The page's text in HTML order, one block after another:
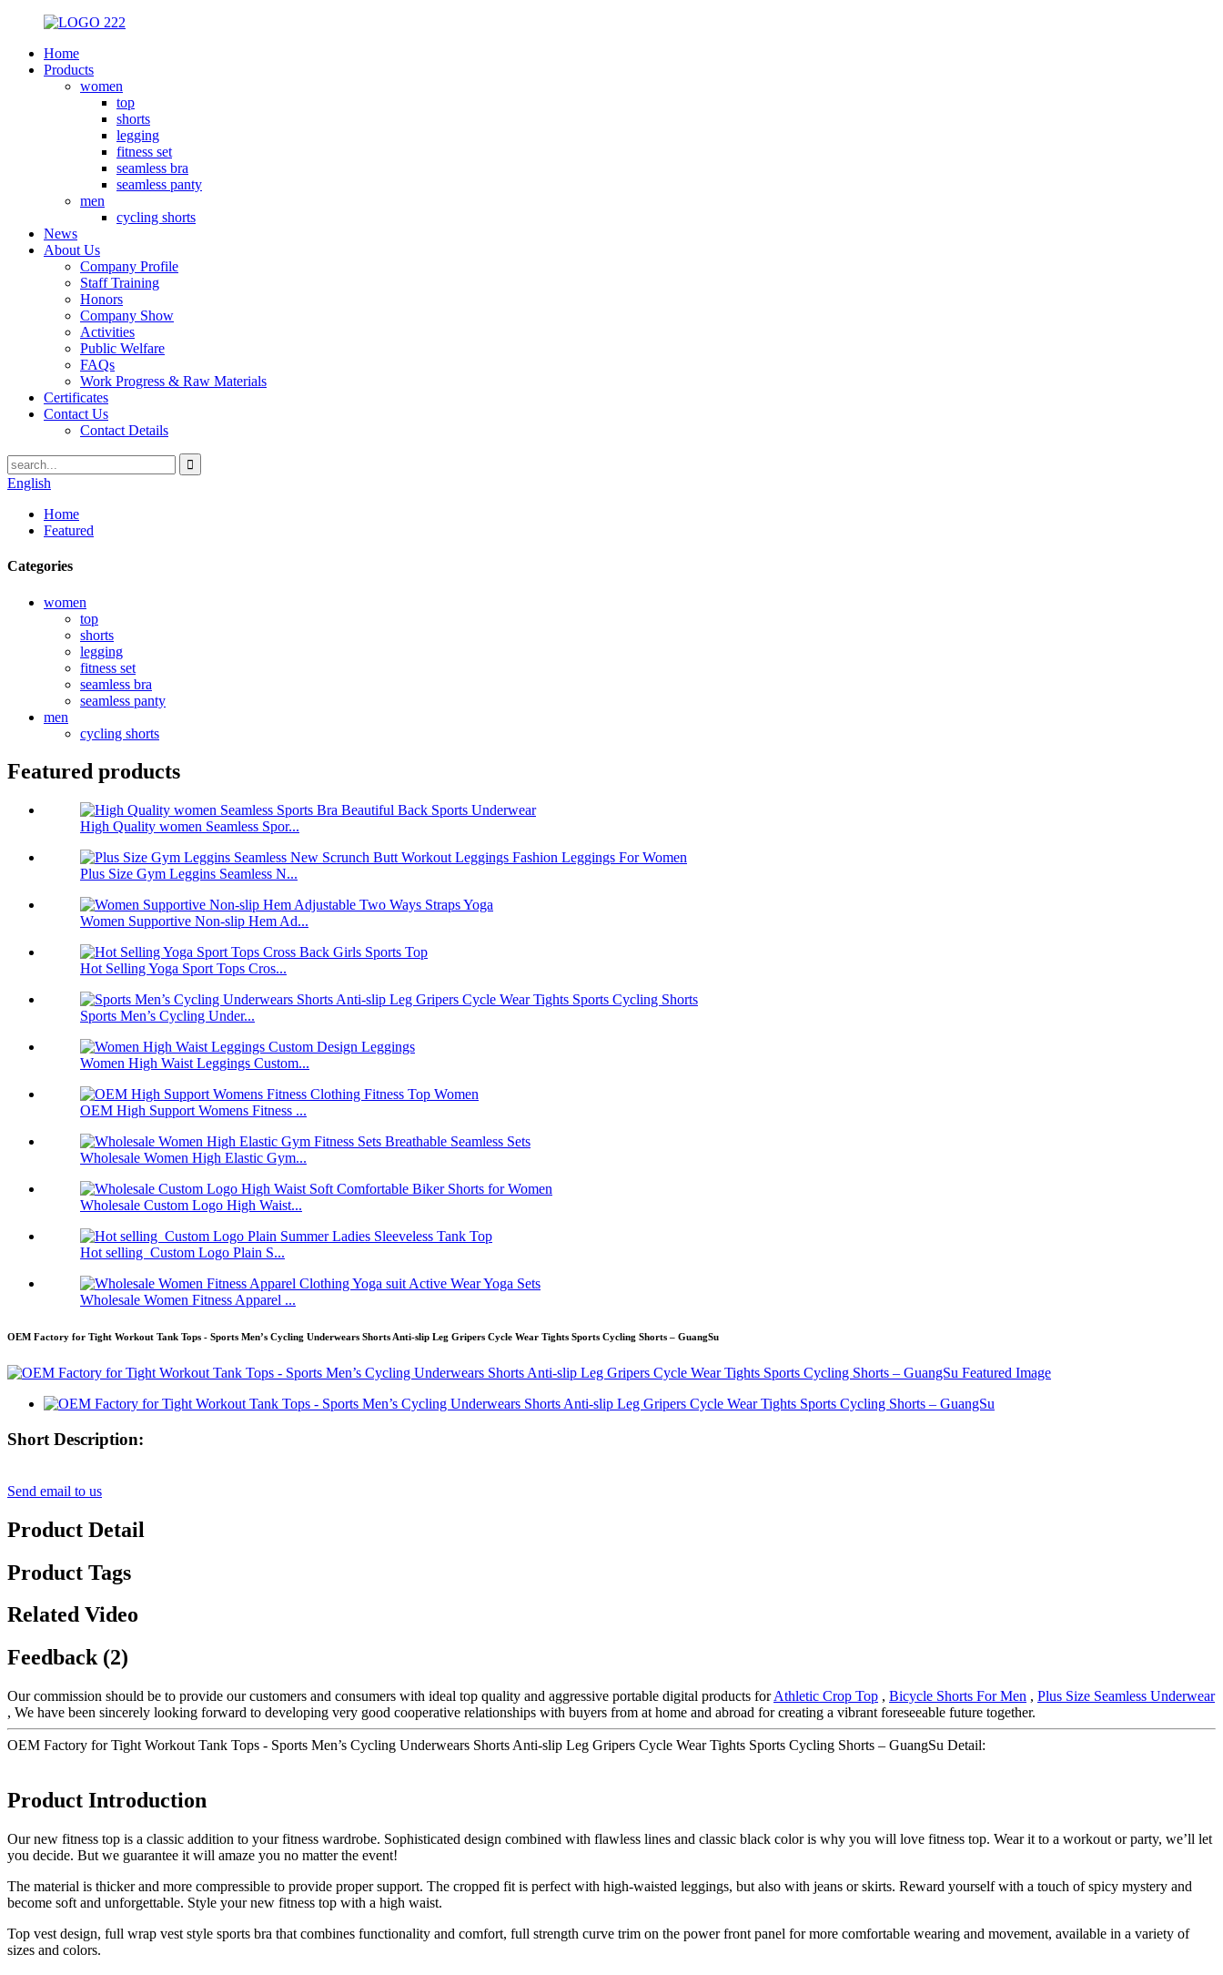
Home
Products
women
top
shorts
legging
fitness set
seamless bra
seamless panty
men
cycling shorts
News
About Us
Company Profile
Staff Training
Honors
Company Show
Activities
Public Welfare
FAQs
Work Progress & Raw Materials
Certificates
Contact Us
Contact Details
English
Home
Featured
Categories
women
top
shorts
legging
fitness set
seamless bra
seamless panty
men
cycling shorts
Featured products
High Quality women Seamless Spor...
Plus Size Gym Leggins Seamless N...
Women Supportive Non-slip Hem Ad...
Hot Selling Yoga Sport Tops Cros...
Sports Men’s Cycling Under...
Women High Waist Leggings Custom...
OEM High Support Womens Fitness ...
Wholesale Women High Elastic Gym...
Wholesale Custom Logo High Waist...
Hot selling Custom Logo Plain S...
Wholesale Women Fitness Apparel ...
OEM Factory for Tight Workout Tank Tops - Sports Men’s Cycling Underwears Shorts Anti-slip Leg Gripers Cycle Wear Tights Sports Cycling Shorts – GuangSu
Short Description:
Send email to us
Product Detail
Product Tags
Related Video
Feedback (2)
Our commission should be to provide our customers and consumers with ideal top quality and aggressive portable digital products forAthletic Crop Top , Bicycle Shorts For Men , Plus Size Seamless Underwear
, We have been sincerely looking forward to developing very good cooperative relationships with buyers from at home and abroad for creating a vibrant foreseeable future together.
OEM Factory for Tight Workout Tank Tops - Sports Men’s Cycling Underwears Shorts Anti-slip Leg Gripers Cycle Wear Tights Sports Cycling Shorts – GuangSu Detail:
Product Introduction
Our new fitness top is a classic addition to your fitness wardrobe. Sophisticated design combined with flawless lines and classic black color is why you will love fitness top. Wear it to a workout or party, we’ll let
you decide. But we guarantee it will amaze you no matter the event!
The material is thicker and more compressible to provide proper support. The cropped fit is perfect with high-waisted leggings, but also with jeans or skirts. Reward yourself with a touch of spicy mystery and
become soft and unforgettable. Style your new fitness top with a high waist.
Top vest design, full wrap vest style sports bra that combines functionality and comfort, full strength curve trim on the power front panel for more comfortable wearing and movement, available in a variety of
sizes and colors.